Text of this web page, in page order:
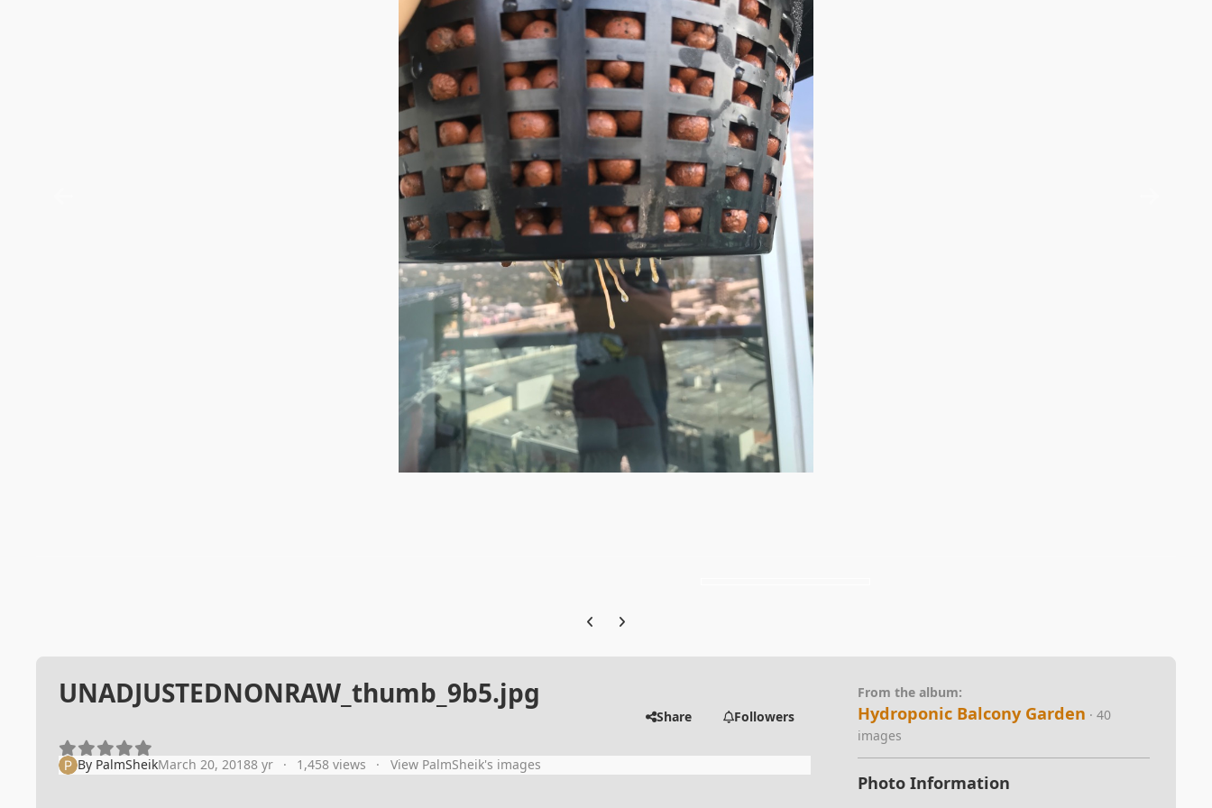
Previous carousel slide
Next carousel slide
UNADJUSTEDNONRAW_thumb_9b5.jpg
Share Followers
By PalmSheikMarch 20, 20188 yr 1,458 views View PalmSheik's images
From the album:
Hydroponic Balcony Garden · 40
images
Photo Information